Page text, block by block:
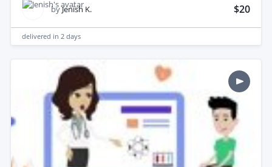
byJenish K. $20
delivered in 2 days